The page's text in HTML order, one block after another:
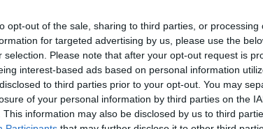
opt-out of the sale, sharing to third parties, or processing
for targeted advertising by us, please use the
selection. Please note that after your opt-out request is
interest-based ads based on personal information
to third parties prior to your opt-out. You may
of your personal information by third parties on the
This information may also be disclosed by us to third